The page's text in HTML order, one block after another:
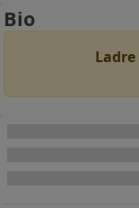
Bio
Ladre